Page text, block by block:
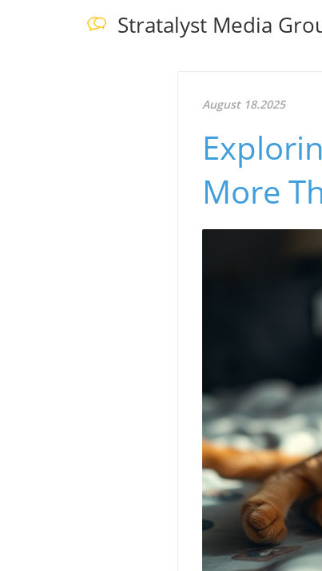
Stratalyst Media
August 18.2025
More